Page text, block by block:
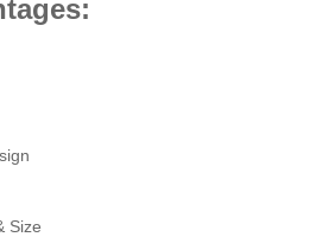
Artistic Design
Size